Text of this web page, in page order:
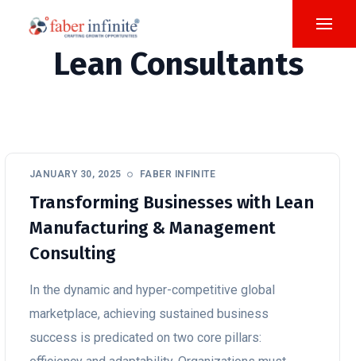
Lean Consultants
JANUARY 30, 2025 FABER INFINITE
Transforming Businesses with Lean
Manufacturing & Management
Consulting
In the dynamic and hyper-competitive global
marketplace, achieving sustained business
success is predicated on two core pillars: